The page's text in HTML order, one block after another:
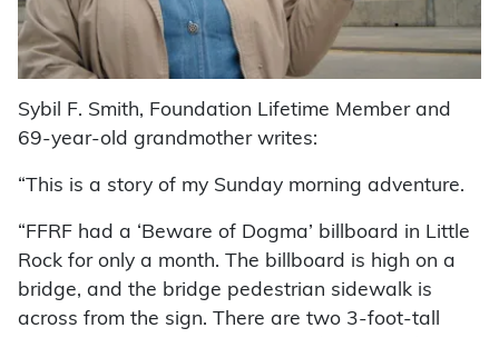
Sybil F. Smith, Foundation Lifetime Member and
69-year-old grandmother writes:
“This is a story of my Sunday morning adventure.
“FFRF had a ‘Beware of Dogma’ billboard in Little
Rock for only a month. The billboard is high on a
bridge, and the bridge pedestrian sidewalk is
across from the sign. There are two 3-foot-tall